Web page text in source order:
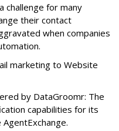
challenge for many
their contact
when companies
marketing to Website
by DataGroomr: The
capabilities for its